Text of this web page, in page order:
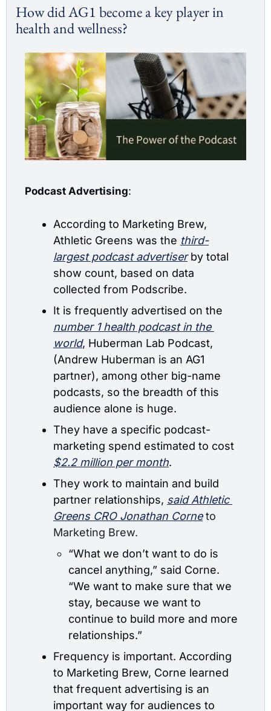
How did AG1 become a key player in
health and wellness?
Podcast Advertising:
According to Marketing Brew,
Athletic Greens was the third-
largest podcast advertiser by total
show count, based on data
collected from Podscribe.
number 1 health podcast in the
world, Huberman Lab Podcast,
(Andrew Huberman is an AG1
partner), among other big-name
podcasts, so the breadth of this
audience alone is huge.
They have a specific podcast-
$2.2 million per month.
They work to maintain and build
partner relationships, said Athletic
Greens CRO Jonathan Corne to
Marketing Brew.
“What we don’t want to do is
cancel anything,” said Corne.
“We want to make sure that we
stay, because we want to
continue to build more and more
relationships.”
Frequency is important. According
to Marketing Brew, Corne learned
that frequent advertising is an
important way for audiences to